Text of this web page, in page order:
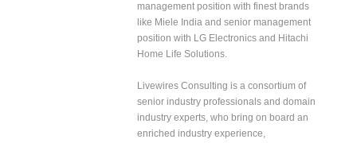
management position with finest brands
like Miele India and senior management
position with LG Electronics and Hitachi
Home Life Solutions.
Livewires Consulting is a consortium of
senior industry professionals and domain
industry experts, who bring on board an
enriched industry experience,